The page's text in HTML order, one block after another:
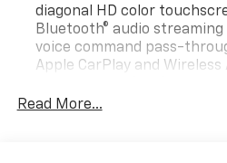
diagonal HD color
Bluetooth® audio
voice command pass-
Apple CarPlay and Wireless
Bluetooth® for phone,
Read More...